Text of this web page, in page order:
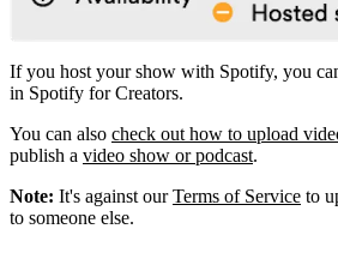
If you host your show with Spotify, you
in Spotify for Creators.
You can also check out how to upload
publish a video show or podcast.
Note: It's against ourTerms of Service to
to someone else.